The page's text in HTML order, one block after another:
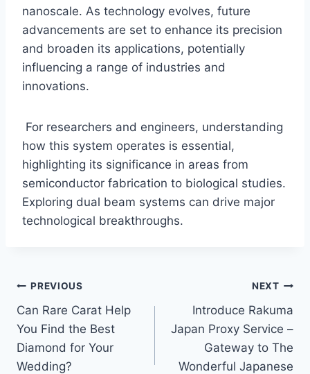
nanoscale. As technology evolves, future
advancements are set to enhance its precision
and broaden its applications, potentially
influencing a range of industries and
innovations.
For researchers and engineers, understanding
how this system operates is essential,
highlighting its significance in areas from
semiconductor fabrication to biological studies.
Exploring dual beam systems can drive major
technological breakthroughs.
Post
navigation
PREVIOUS
Can Rare Carat Help
You Find the Best
Diamond for Your
Wedding?
NEXT
Introduce Rakuma
Japan Proxy Service –
Gateway to The
Wonderful Japanese